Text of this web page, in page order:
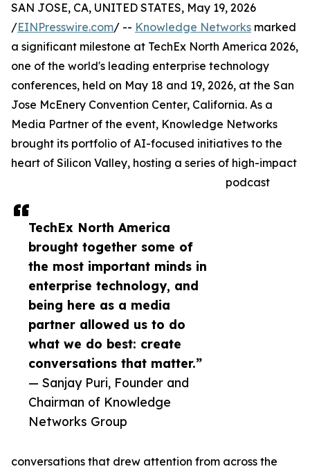
TechEx North America
brought together some of
the most important minds in
enterprise technology, and
being here as a media
partner allowed us to do
what we do best: create
conversations that matter.”
— Sanjay Puri, Founder and
Chairman of Knowledge
Networks Group
SAN JOSE, CA, UNITED STATES, May 19, 2026
/EINPresswire.com/ -- Knowledge Networks marked
a significant milestone at TechEx North America 2026,
one of the world's leading enterprise technology
conferences, held on May 18 and 19, 2026, at the San
Jose McEnery Convention Center, California. As a
Media Partner of the event, Knowledge Networks
brought its portfolio of AI-focused initiatives to the
heart of Silicon Valley, hosting a series of high-impact
podcast
conversations that drew attention from across the